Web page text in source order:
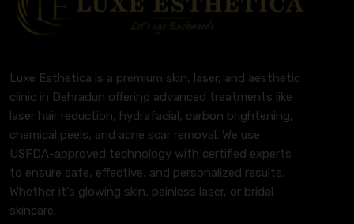
Luxe Esthetica is a premium skin, laser, and aesthetic
clinic in Dehradun offering advanced treatments like
laser hair reduction, hydrafacial, carbon brightening,
chemical peels, and acne scar removal. We use
USFDA-approved technology with certified experts
to ensure safe, effective, and personalized results.
Whether it's glowing skin, painless laser, or bridal
skincare.